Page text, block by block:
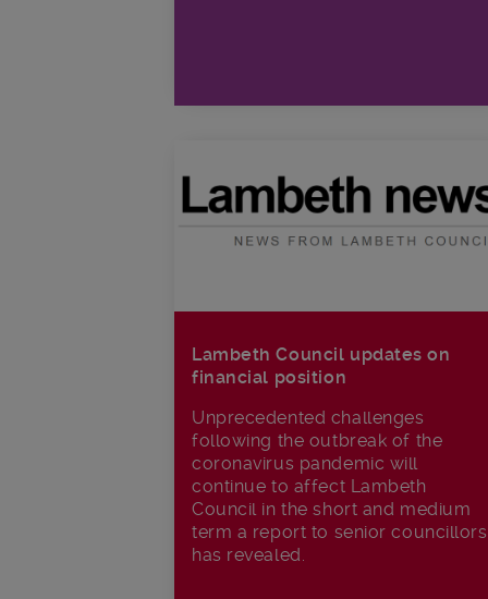
Lambeth Council updates on
financial position
Unprecedented challenges
following the outbreak of the
coronavirus pandemic will
continue to affect Lambeth
Council in the short and medium
term a report to senior councillors
has revealed.